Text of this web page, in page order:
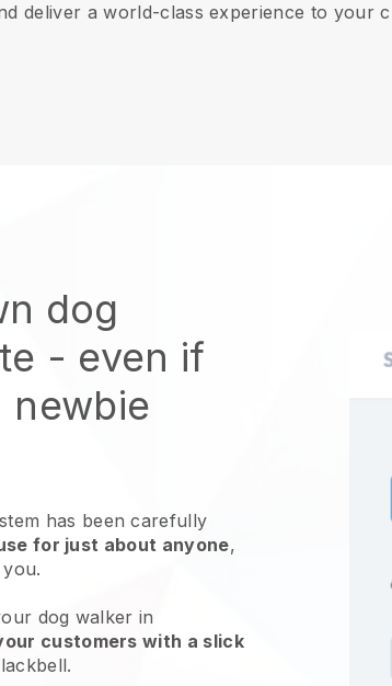
deliver a world-class experience to your
dog
- even if
has been carefully
for just about anyone,
dog walker in
customers with a slick
.